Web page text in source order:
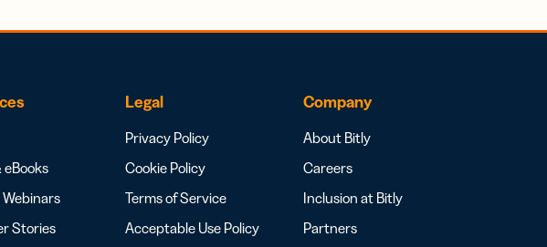
eBooks
Stories
Legal
Privacy Policy
Cookie Policy
Terms of Service
Acceptable Use Policy
Company
About Bitly
Careers
Inclusion at Bitly
Partners